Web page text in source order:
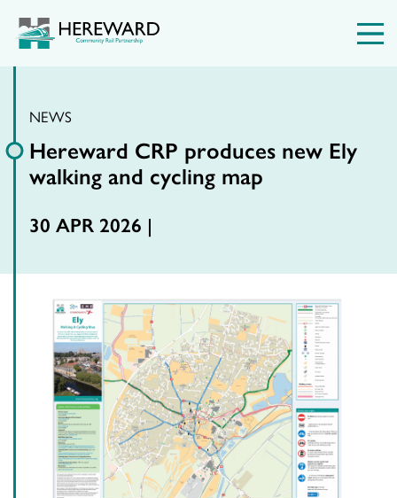
NEWS
Hereward CRP produces new Ely
walking and cycling map
30 APR 2026 |